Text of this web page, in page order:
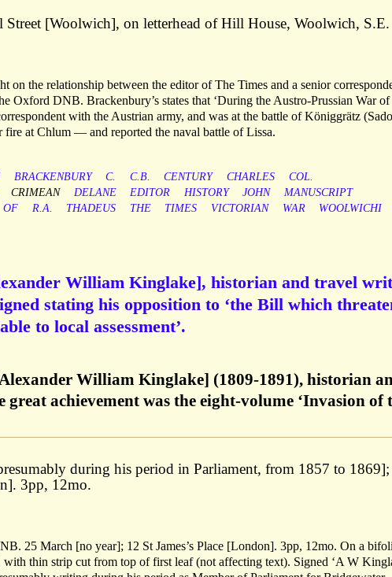
[Woolwich], on letterhead of Hill House, Woolwich, S.E.
on the relationship between the editor of The Times and a senior
Oxford DNB. Brackenbury’s states that ‘During the Austro-Prussian War
with the Austrian army, and was at the battle of Königgrätz
at Chlum — and reported the naval battle of Lissa.
BRACKENBURY C. C.B. CENTURY CHARLES
COL.
CRIMEAN DELANE EDITOR HISTORY JOHN
MANUSCRIPT
OF R.A. THADEUS THE TIMES VICTORIAN WAR WOOLWICHI
William Kinglake], historian and travel
stating his opposition to ‘the Bill which
to local assessment’.
William Kinglake] (1809-1891), historian
great achievement was the eight-volume ‘Invasion of
during his period in Parliament, from 1857 to
3pp, 12mo.
25 March [no year]; 12 St James’s Place [London]. 3pp, 12mo. On a
thin strip cut from top of first leaf (not affecting text). Signed ‘A W